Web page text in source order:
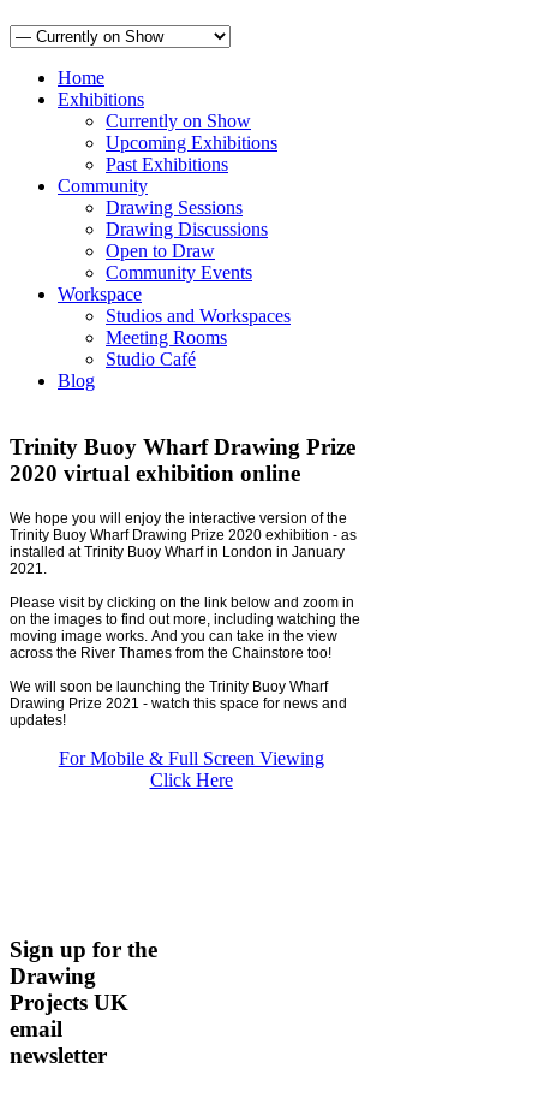
Home
Exhibitions
Currently on Show
Upcoming Exhibitions
Past Exhibitions
Community
Drawing Sessions
Drawing Discussions
Open to Draw
Community Events
Workspace
Studios and Workspaces
Meeting Rooms
Studio Café
Blog
Trinity Buoy Wharf Drawing Prize
2020 virtual exhibition online
We hope you will enjoy the interactive version of the
Trinity Buoy Wharf Drawing Prize 2020 exhibition - as
installed at Trinity Buoy Wharf in London in January
2021.
Please visit by clicking on the link below and zoom in
on the images to find out more, including watching the
moving image works. And you can take in the view
across the River Thames from the Chainstore too!
We will soon be launching the Trinity Buoy Wharf
Drawing Prize 2021 - watch this space for news and
updates!
For Mobile & Full Screen Viewing
Click Here
Sign up for the
Drawing
Projects UK
email
newsletter